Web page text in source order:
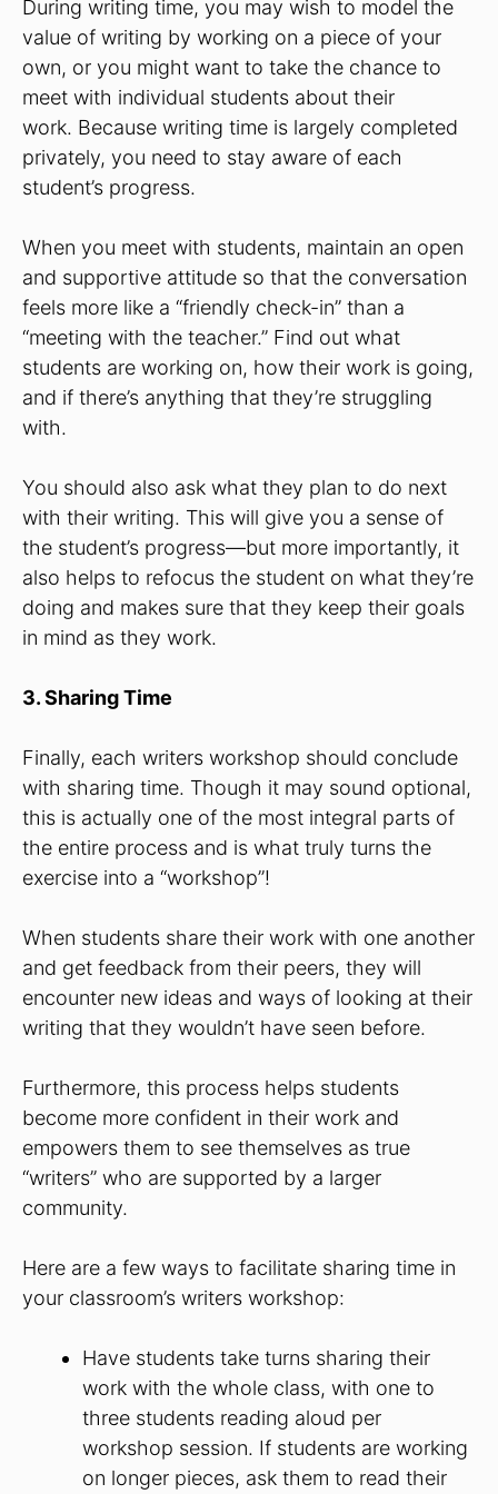
During writing time, you may wish to model the
value of writing by working on a piece of your
own, or you might want to take the chance to
meet with individual students about their
work. Because writing time is largely completed
privately, you need to stay aware of each
student’s progress.
When you meet with students, maintain an open
and supportive attitude so that the conversation
feels more like a “friendly check-in” than a
“meeting with the teacher.” Find out what
students are working on, how their work is going,
and if there’s anything that they’re struggling
with.
You should also ask what they plan to do next
with their writing. This will give you a sense of
the student’s progress—but more importantly, it
also helps to refocus the student on what they’re
doing and makes sure that they keep their goals
in mind as they work.
3. Sharing Time
Finally, each writers workshop should conclude
with sharing time. Though it may sound optional,
this is actually one of the most integral parts of
the entire process and is what truly turns the
exercise into a “workshop”!
When students share their work with one another
and get feedback from their peers, they will
encounter new ideas and ways of looking at their
writing that they wouldn’t have seen before.
Furthermore, this process helps students
become more confident in their work and
empowers them to see themselves as true
“writers” who are supported by a larger
community.
Here are a few ways to facilitate sharing time in
your classroom’s writers workshop:
Have students take turns sharing their
work with the whole class, with one to
three students reading aloud per
workshop session. If students are working
on longer pieces, ask them to read their